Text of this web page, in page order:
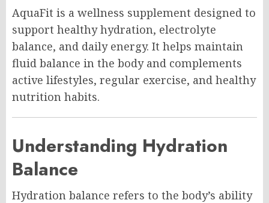
AquaFit is a wellness supplement designed to
support healthy hydration, electrolyte
balance, and daily energy. It helps maintain
fluid balance in the body and complements
active lifestyles, regular exercise, and healthy
nutrition habits.
Understanding Hydration
Balance
Hydration balance refers to the body’s ability